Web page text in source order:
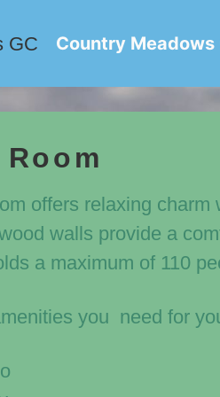
Country Meadows
offers relaxing
walls provide a
a maximum of 110
you need for